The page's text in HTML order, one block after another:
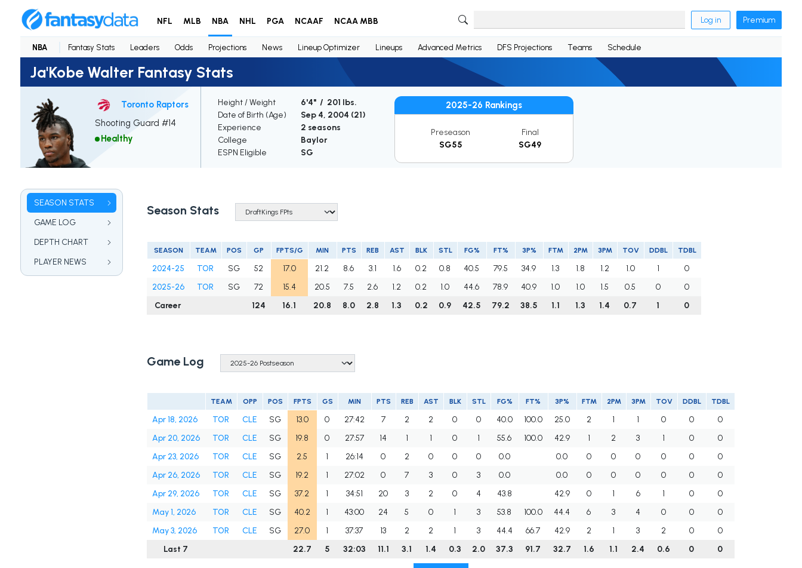
NFL MLB NBA NHL PGA NCAAF NCAA MBB Log in Premium
NBA Fantasy Stats Leaders Odds Projections News Lineup Optimizer Lineups Advanced Metrics DFS Projections Teams Schedule
Ja'Kobe Walter Fantasy Stats
Toronto Raptors
Shooting Guard #14
Healthy
Height / Weight
6'4" / 201 lbs.
Date of Birth (Age)
Sep 4, 2004 (21)
Experience
2 seasons
College
Baylor
ESPN Eligible
SG
2025-26 Rankings
Preseason
SG55
Final
SG49
SEASON STATS
GAME LOG
DEPTH CHART
PLAYER NEWS
Season Stats
SEASON TEAM POS GP FPTS/G MIN PTS REB AST BLK STL FG% FT% 3P% FTM 2PM 3PM TOV DDBL TDBL
2024-25 TOR SG 52 17.0 21.2 8.6 3.1 1.6 0.2 0.8 40.5 79.5 34.9 1.3 1.8 1.2 1.0 1
0
2025-26
TOR SG 72 15.4 20.5 7.5 2.6 1.2 0.2 1.0 44.6 78.9 40.9 1.0 1.0 1.5 0.5 0
0
Career
124 16.1 20.8 8.0 2.8 1.3 0.2 0.9 42.5 79.2 38.5 1.1 1.3 1.4 0.7 1 0
Game Log
TEAM OPP POS FPTS GS MIN PTS REB AST BLK STL FG% FT% 3P% FTM 2PM 3PM TOV DDBL TDBL
Apr 18, 2026 TOR CLE SG 13.0 0 27:42 7 2 2 0 0 40.0 100.0 25.0 2 1 1 0 0
0
Apr 20, 2026
TOR CLE SG 19.8 0 27:57 14 1 1 0 1 55.6 100.0 42.9 1 2 3 1 0
0
Apr 23, 2026
TOR CLE SG 2.5 1 26:14 0 2 0 0 0 0.0 0.0 0 0 0 0 0
0
Apr 26, 2026
TOR CLE SG 19.2 1 27:02 0 7 3 0 3 0.0 0.0 0 0 0 0 0
0
Apr 29, 2026
TOR CLE SG 37.2 1 34:51 20 3 2 0 4 43.8 42.9 0 1 6 1 0
0
May 1, 2026
TOR CLE SG 40.2 1 43:00 24 5 0 1 3 53.8 100.0 44.4 6 3 4 0 0
0
May 3, 2026
TOR CLE SG 27.0 1 37:37 13 2 2 1 3 44.4 66.7 42.9 2 1 3 2 0
0
Last 7
22.7 5 32:03 11.1 3.1 1.4 0.3 2.0 37.3 91.7 32.7 1.6 1.1 2.4 0.6 0 0